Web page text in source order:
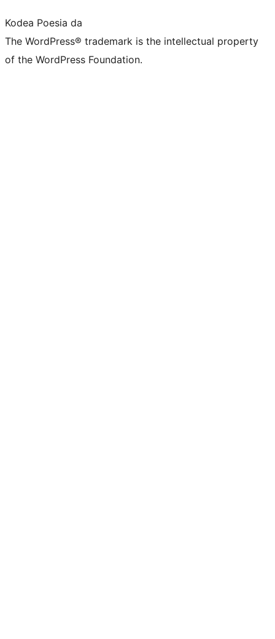
Kodea Poesia da
The WordPress® trademark is the intellectual property
of the WordPress Foundation.